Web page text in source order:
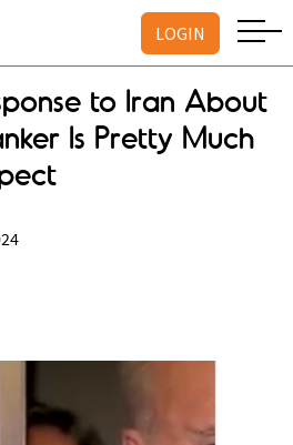
LOGIN
to Iran About
Is Pretty Much